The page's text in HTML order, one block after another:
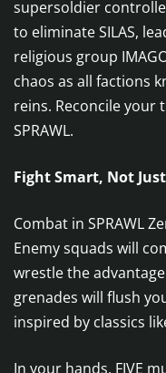
supersoldier
to eliminate SILAS,
religious group
chaos as all factions
reins. Reconcile
SPRAWL.
Fight Smart, Not
Combat in SPRAWL
Enemy squads will
wrestle the
grenades will flush
inspired by classics
In your hands, FIVE